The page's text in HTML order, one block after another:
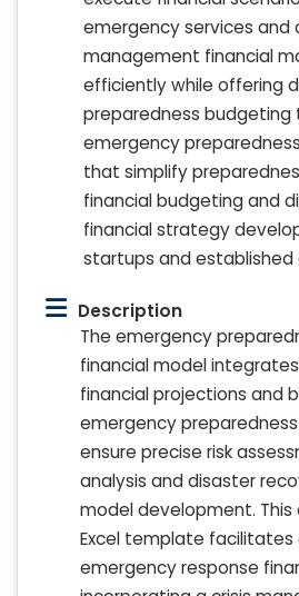
emergency services and
management financial
efficiently while offering
preparedness budgeting
emergency
that simplify
financial budgeting and
financial strategy
startups and established
Description
The emergency
financial model
financial projections and
emergency
ensure precise risk
analysis and disaster
model development.
Excel template
emergency response